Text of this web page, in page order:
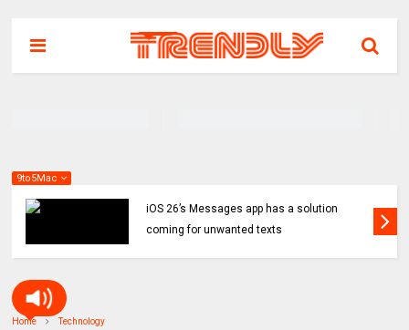
9to5Mac
iOS 26’s Messages app has a solution
coming for unwanted texts
Home Technology